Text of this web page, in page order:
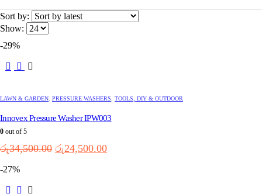
Sort by:
Show:
-29%
LAWN & GARDEN PRESSURE WASHERS TOOLS, DIY & OUTDOOR
Innovex Pressure Washer IPW003
0 out of 5
රු34,500.00 Original
රු24,500.00Current
-27%